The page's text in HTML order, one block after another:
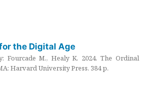
the Digital Age
Fourcade M., Healy K. 2024. The Ordinal
Harvard University Press. 384 p.